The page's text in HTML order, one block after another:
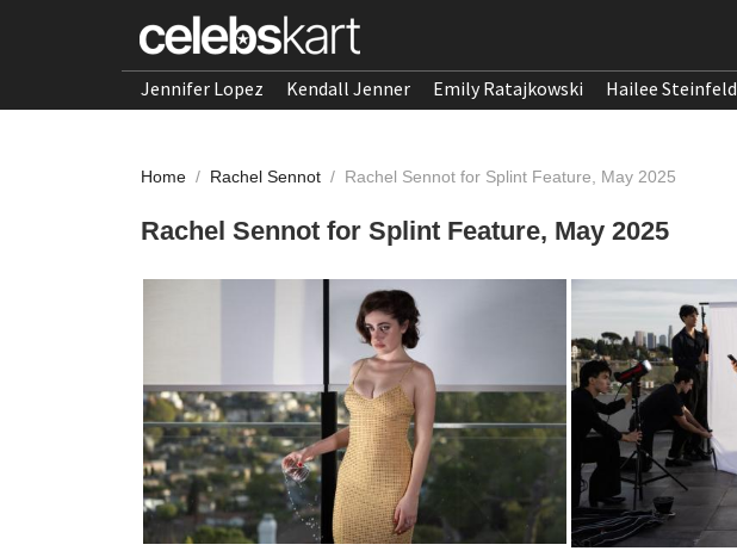
Jennifer Lopez Kendall Jenner Emily Ratajkowski Hailee Steinfeld
Home / Rachel Sennot / Rachel Sennot for Splint Feature, May 2025
Rachel Sennot for Splint Feature, May 2025